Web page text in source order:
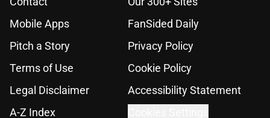
Mobile Apps
FanSided Daily
Pitch a Story
Privacy Policy
Terms of Use
Cookie Policy
Legal Disclaimer
Accessibility Statement
A-Z Index